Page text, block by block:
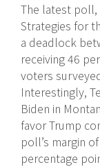
The latest poll,
Strategies for
a deadlock
receiving 46
voters
Interestingly,
Biden in
favor Trump
poll’s margin
percentage